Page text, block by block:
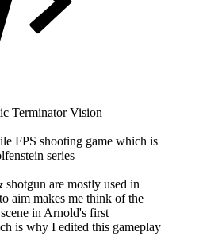
Terminator Vision
FPS shooting game which is
series
are mostly used in
aim makes me think of the
in Arnold's first
is why I edited this gameplay